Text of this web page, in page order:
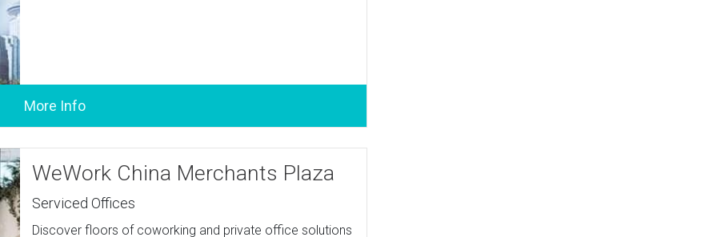
WeWork China Merchants Plaza
Serviced Offices
Discover floors of coworking and private office solutions